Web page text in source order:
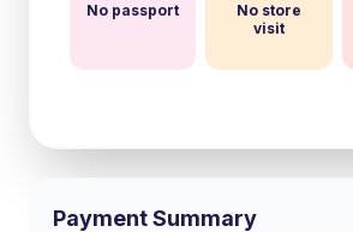
No passport
No store
visit
Payment Summary